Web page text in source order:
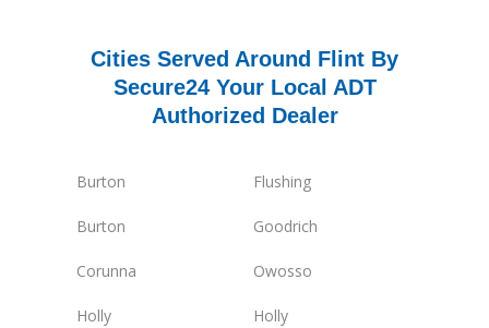
Cities Served Around Flint By
Secure24 Your Local ADT
Authorized Dealer
Burton Flushing
Burton Goodrich
Corunna Owosso
Holly Holly